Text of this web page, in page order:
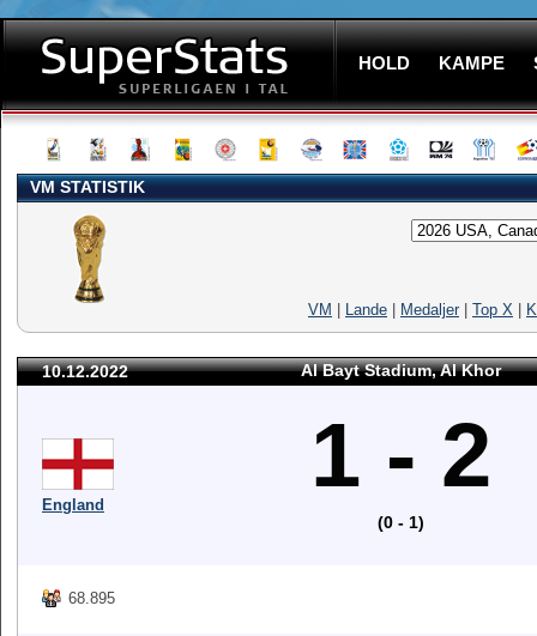
HOLD KAMPE
VM STATISTIK
VM Lande Medaljer Top X
10.12.2022 Al Bayt Stadium, Al Khor
England 1 - 2
(0 - 1)
68.895